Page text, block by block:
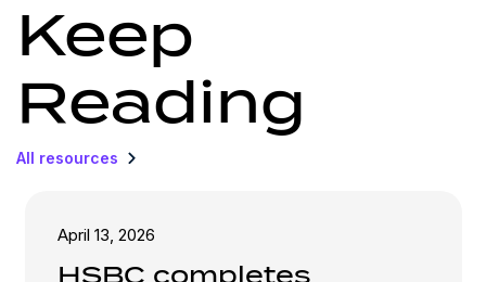
Keep
Reading
All resources
April 13, 2026
HSBC completes